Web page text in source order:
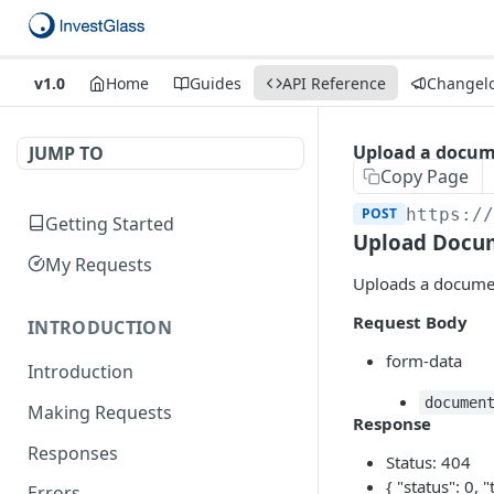
v1.0 Home Guides API Reference
JUMP TO
Getting Started
My Requests
INTRODUCTION
Introduction
Making Requests
Responses
Upload a
Copy Page
POST https://
Upload
Uploads a
Request Body
form-data
Response
Status: 404
{ "status": 0,